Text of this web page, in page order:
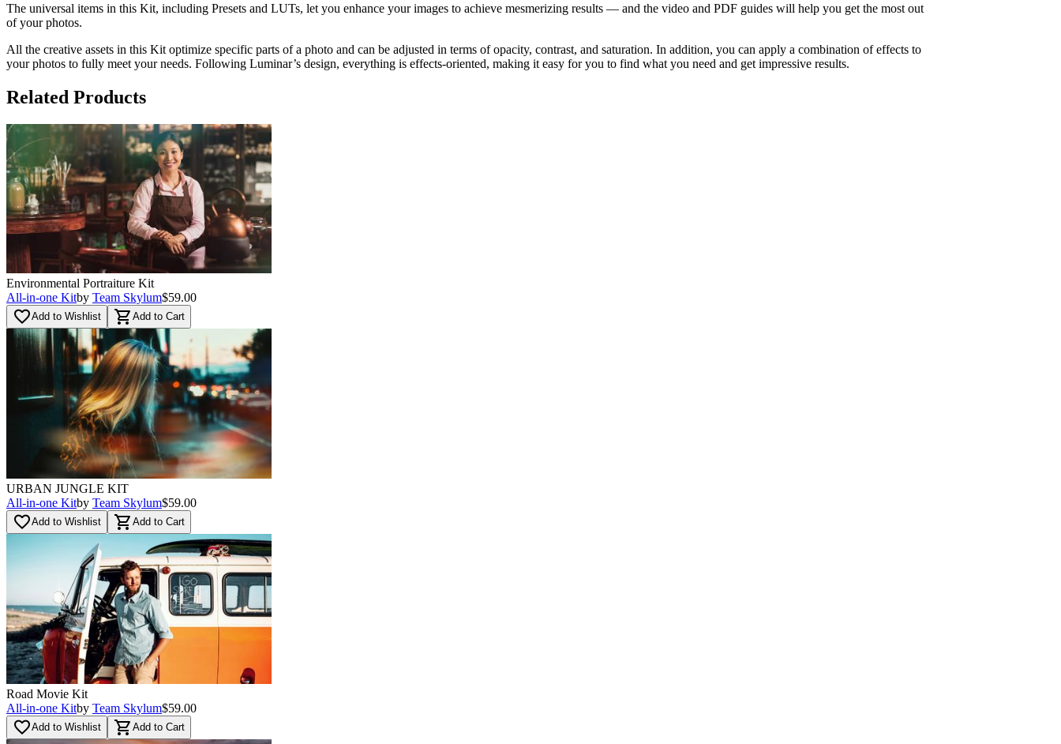
The universal items in this Kit, including Presets and LUTs, let you enhance your images to achieve mesmerizing results — and the video and PDF guides will help you get the most out
of your photos.
All the creative assets in this Kit optimize specific parts of a photo and can be adjusted in terms of opacity, contrast, and saturation. In addition, you can apply a combination of effects to
your photos to fully meet your needs. Following Luminar’s design, everything is effects-oriented, making it easy for you to find what you need and get impressive results.
Related Products
Environmental Portraiture Kit
All-in-one Kitby Team Skylum$59.00
favorite_borderAdd to Wishlist shopping_cart Add to Cart
URBAN JUNGLE KIT
All-in-one Kitby Team Skylum$59.00
favorite_borderAdd to Wishlist shopping_cart Add to Cart
Road Movie Kit
All-in-one Kitby Team Skylum$59.00
favorite_borderAdd to Wishlist shopping_cart Add to Cart